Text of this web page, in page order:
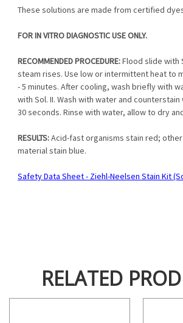
These solutions are made from certified
FOR IN VITRO DIAGNOSTIC USE ONLY.
RECOMMENDED PROCEDURE:Flood slide with
steam rises. Use low or intermittent heat to
- 5 minutes. After cooling, wash briefly with
with Sol. II. Wash with water and counterstain
30 seconds. Rinse with water, allow to dry
RESULTS:Acid-fast organisms stain red;
material stain blue.
Safety Data Sheet - Ziehl-Neelsen Stain Kit
RELATED